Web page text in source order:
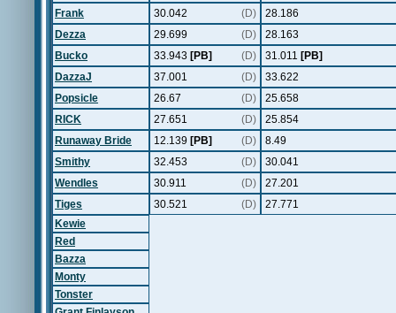
Frank
30.042 (D)
28.186
Dezza
29.699 (D)
28.163
Bucko
33.943 [PB] (D) 31.011 [PB]
DazzaJ
37.001 (D)
33.622
Popsicle
26.67 (D)
25.658
RICK
27.651 (D)
25.854
Runaway Bride
12.139 [PB] (D)
8.49
Smithy
32.453 (D)
30.041
Wendles
30.911 (D)
27.201
Tiges
30.521 (D)
27.771
Kewie
Red
Bazza
Monty
Tonster